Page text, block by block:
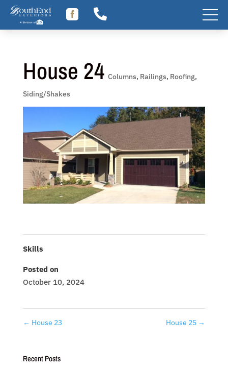
Skip
content
 
House 24 Columns, Railings, Roofing,
Siding/Shakes
Skills
Posted on
October 10, 2024
← House 23 House 25 →
Recent Posts